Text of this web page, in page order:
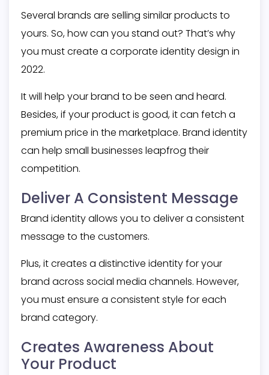
Several brands are selling similar products to
yours. So, how can you stand out? That’s why
you must create a corporate identity design in
2022.
It will help your brand to be seen and heard.
Besides, if your product is good, it can fetch a
premium price in the marketplace. Brand identity
can help small businesses leapfrog their
competition.
Deliver A Consistent Message
Brand identity allows you to deliver a consistent
message to the customers.
Plus, it creates a distinctive identity for your
brand across social media channels. However,
you must ensure a consistent style for each
brand category.
Creates Awareness About
Your Product